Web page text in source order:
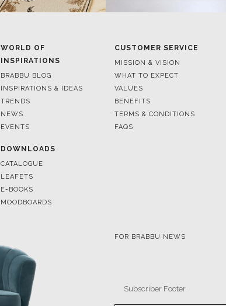
WORLD OF
INSPIRATIONS
BRABBU BLOG
INSPIRATIONS & IDEAS
TRENDS
NEWS
EVENTS
DOWNLOADS
CATALOGUE
LEAFETS
E-BOOKS
MOODBOARDS
CUSTOMER SERVICE
MISSION & VISION
WHAT TO EXPECT
VALUES
BENEFITS
TERMS & CONDITIONS
FAQS
FOR BRABBU NEWS